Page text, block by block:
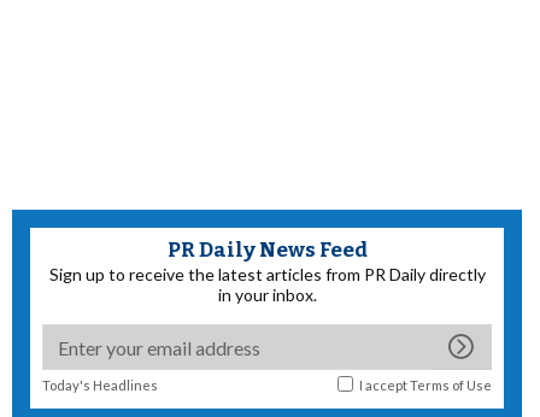
PR Daily News Feed
Sign up to receive the latest articles from PR Daily directly
in your inbox.
Today's Headlines I acceptTerms of Use